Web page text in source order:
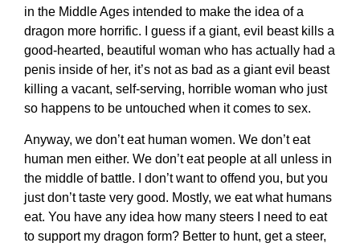
in the Middle Ages intended to make the idea of a
dragon more horrific. I guess if a giant, evil beast kills a
good-hearted, beautiful woman who has actually had a
penis inside of her, it’s not as bad as a giant evil beast
killing a vacant, self-serving, horrible woman who just
so happens to be untouched when it comes to sex.
Anyway, we don’t eat human women. We don’t eat
human men either. We don’t eat people at all unless in
the middle of battle. I don’t want to offend you, but you
just don’t taste very good. Mostly, we eat what humans
eat. You have any idea how many steers I need to eat
to support my dragon form? Better to hunt, get a steer,